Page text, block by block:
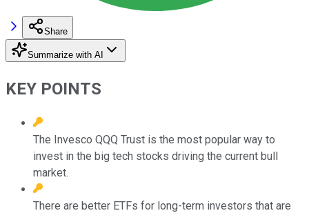
Share
Summarize with AI
KEY POINTS
The Invesco QQQ Trust is the most popular way to
invest in the big tech stocks driving the current bull
market.
There are better ETFs for long-term investors that are